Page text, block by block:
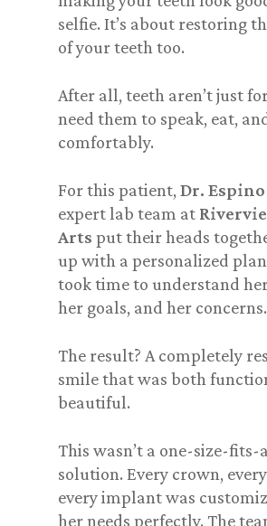
selfie. It’s about restoring
of your teeth too.
After all, teeth aren’t just
need them to speak, eat,
comfortably.
For this patient,Dr. Espino
expert lab team at
Arts put their heads
up with a personalized
took time to understand
her goals, and her concerns.
The result? A completely
smile that was both
beautiful.
This wasn’t a one-size-fits-
solution. Every crown,
every implant was
her needs perfectly. The